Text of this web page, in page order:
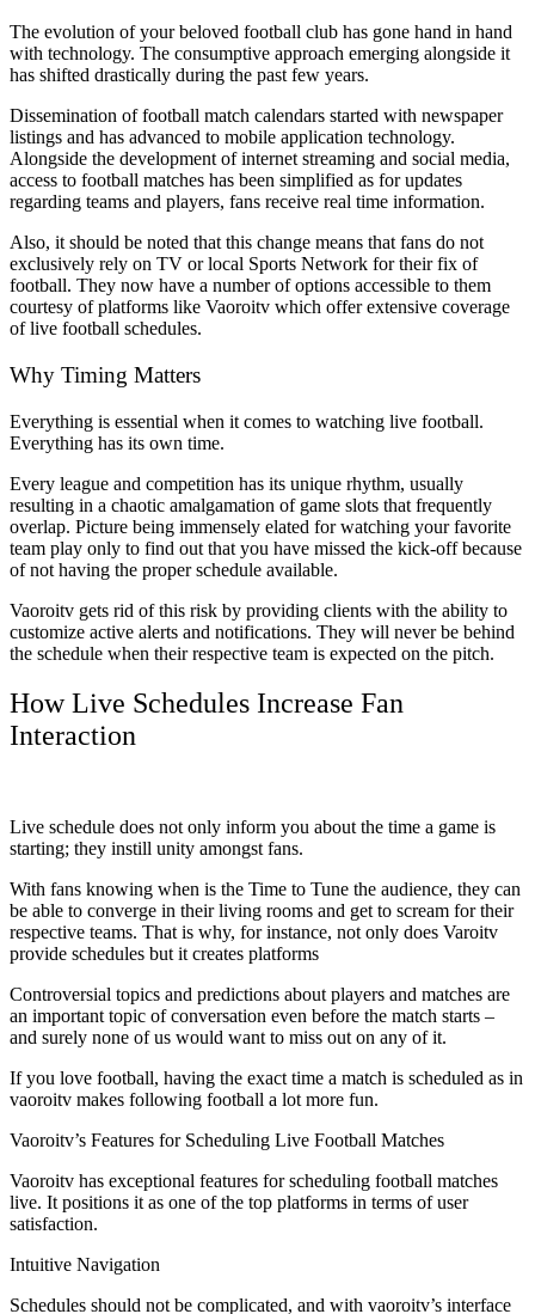
The evolution of your beloved football club has gone hand in hand
with technology. The consumptive approach emerging alongside it
has shifted drastically during the past few years.
Dissemination of football match calendars started with newspaper
listings and has advanced to mobile application technology.
Alongside the development of internet streaming and social media,
access to football matches has been simplified as for updates
regarding teams and players, fans receive real time information.
Also, it should be noted that this change means that fans do not
exclusively rely on TV or local Sports Network for their fix of
football. They now have a number of options accessible to them
courtesy of platforms like Vaoroitv which offer extensive coverage
of live football schedules.
Why Timing Matters
Everything is essential when it comes to watching live football.
Everything has its own time.
Every league and competition has its unique rhythm, usually
resulting in a chaotic amalgamation of game slots that frequently
overlap. Picture being immensely elated for watching your favorite
team play only to find out that you have missed the kick-off because
of not having the proper schedule available.
Vaoroitv gets rid of this risk by providing clients with the ability to
customize active alerts and notifications. They will never be behind
the schedule when their respective team is expected on the pitch.
How Live Schedules Increase Fan
Interaction
Live schedule does not only inform you about the time a game is
starting; they instill unity amongst fans.
With fans knowing when is the Time to Tune the audience, they can
be able to converge in their living rooms and get to scream for their
respective teams. That is why, for instance, not only does Varoitv
provide schedules but it creates platforms
Controversial topics and predictions about players and matches are
an important topic of conversation even before the match starts –
and surely none of us would want to miss out on any of it.
If you love football, having the exact time a match is scheduled as in
vaoroitv makes following football a lot more fun.
Vaoroitv’s Features for Scheduling Live Football Matches
Vaoroitv has exceptional features for scheduling football matches
live. It positions it as one of the top platforms in terms of user
satisfaction.
Intuitive Navigation
Schedules should not be complicated, and with vaoroitv’s interface